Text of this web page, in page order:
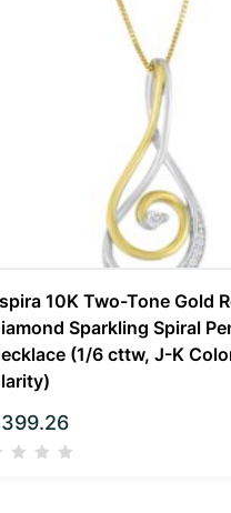
10K Two-Tone Gold
Sparkling Spiral
(1/6 cttw, J-K
399.26